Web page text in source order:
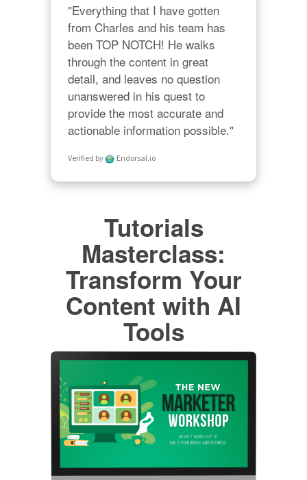
"Everything that I have gotten
from Charles and his team has
been TOP NOTCH! He walks
through the content in great
detail, and leaves no question
unanswered in his quest to
provide the most accurate and
actionable information possible."
Verified by Endorsal.io
Tutorials
Masterclass:
Transform Your
Content with AI
Tools